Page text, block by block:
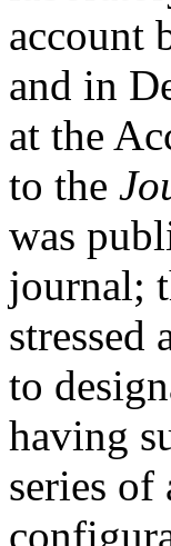
account
and in
at the
to the
was
journal;
stressed
to
having
series of